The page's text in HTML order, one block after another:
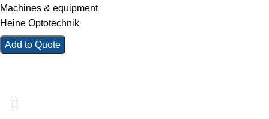
Machines & equipment
Heine Optotechnik
Add to Quote